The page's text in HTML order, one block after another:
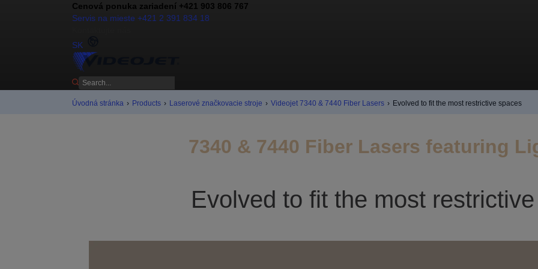
Cenová ponuka zariadení +421 903 806 767
Servis na mieste +421 2 391 834 18
SK
Úvodná stránka › Products › Laserové značkovacie stroje › Videojet 7340 & 7440 Fiber Lasers › Evolved to fit the most restrictive spaces
7340 & 7440 Fiber Lasers featuring
Evolved to fit the most